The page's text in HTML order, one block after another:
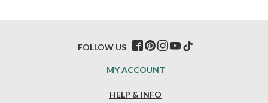
HELP & INFO
MY ACCOUNT
FOLLOW US